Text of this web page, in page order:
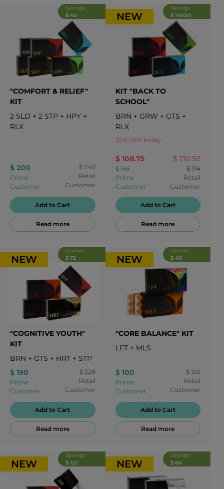
Savings
$ 40
"COMFORT & RELIEF"
KIT
2 SLD + 2 STP + HPY +
RLX
$ 200
Prime
Customer
$ 240
Retail
Customer
Add to Cart
Read more
Savings
$ 149.50
NEW
KIT "BACK TO
SCHOOL"
BRN + GRW + GTS +
RLX
25% OFF today
$ 108.75
$ 145
Prime
Customer
$ 130.50
$ 174
Retail
Customer
Add to Cart
Read more
Savings
$ 72
NEW
"COGNITIVE YOUTH"
KIT
BRN + GTS + HRT + STP
$ 190
Prime
Customer
$ 228
Retail
Customer
Add to Cart
Read more
Savings
$ 40
NEW
"CORE BALANCE" KIT
LFT + MLS
$ 100
Prime
Customer
$ 120
Retail
Customer
Add to Cart
Read more
Savings
$ 122
NEW
Savings
$ 84
NEW